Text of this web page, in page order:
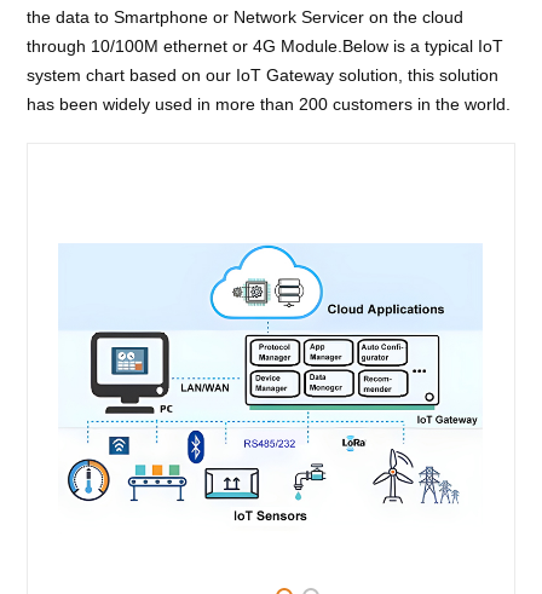
the data to Smartphone or Network Servicer on the cloud
through 10/100M ethernet or 4G Module.Below is a typical IoT
system chart based on our IoT Gateway solution, this solution
has been widely used in more than 200 customers in the world.